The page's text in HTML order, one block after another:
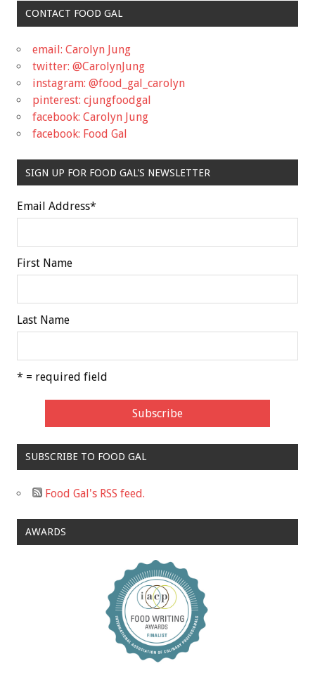
CONTACT FOOD GAL
email: Carolyn Jung
twitter: @CarolynJung
instagram: @food_gal_carolyn
pinterest: cjungfoodgal
facebook: Carolyn Jung
facebook: Food Gal
SIGN UP FOR FOOD GAL'S NEWSLETTER
Email Address*
First Name
Last Name
* = required field
SUBSCRIBE TO FOOD GAL
Food Gal's RSS feed.
AWARDS